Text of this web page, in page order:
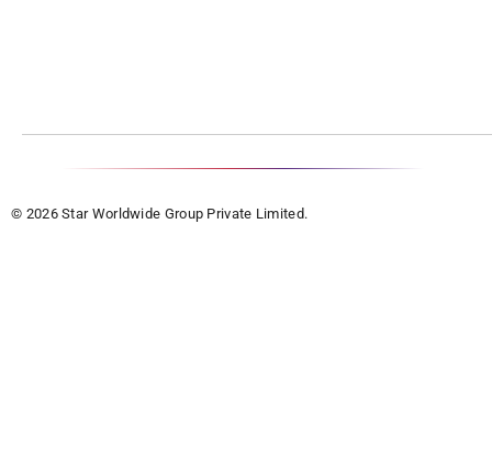
© 2026 Star Worldwide Group Private Limited.